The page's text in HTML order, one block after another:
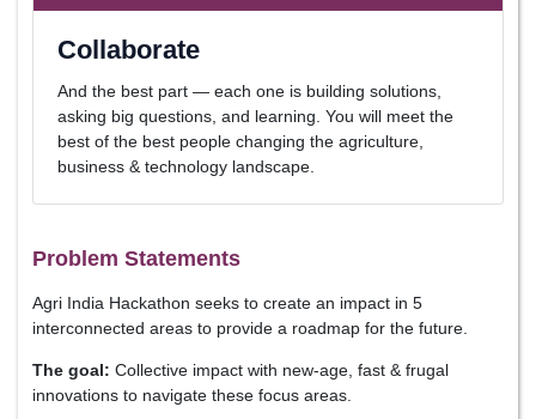
Collaborate
And the best part — each one is building solutions,
asking big questions, and learning. You will meet the
best of the best people changing the agriculture,
business & technology landscape.
Problem Statements
Agri India Hackathon seeks to create an impact in 5
interconnected areas to provide a roadmap for the future.
The goal: Collective impact with new-age, fast & frugal
innovations to navigate these focus areas.